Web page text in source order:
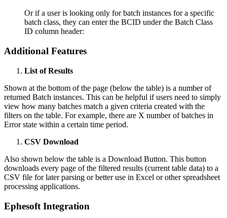
Or if a user is looking only for batch instances for a specific
batch class, they can enter the BCID under the Batch Class
ID column header:
Additional Features
List of Results
Shown at the bottom of the page (below the table) is a number of
returned Batch instances. This can be helpful if users need to simply
view how many batches match a given criteria created with the
filters on the table. For example, there are X number of batches in
Error state within a certain time period.
CSV Download
Also shown below the table is a Download Button. This button
downloads every page of the filtered results (current table data) to a
CSV file for later parsing or better use in Excel or other spreadsheet
processing applications.
Ephesoft Integration